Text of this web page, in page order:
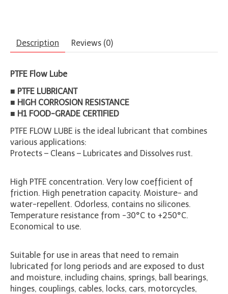
Description Reviews (0)
PTFE Flow Lube
■ PTFE LUBRICANT
■ HIGH CORROSION RESISTANCE
■ H1 FOOD-GRADE CERTIFIED
PTFE FLOW LUBE is the ideal lubricant that combines
various applications:
Protects – Cleans – Lubricates and Dissolves rust.
High PTFE concentration. Very low coefficient of
friction. High penetration capacity. Moisture- and
water-repellent. Odorless, contains no silicones.
Temperature resistance from -30°C to +250°C.
Economical to use.
Suitable for use in areas that need to remain
lubricated for long periods and are exposed to dust
and moisture, including chains, springs, ball bearings,
hinges, couplings, cables, locks, cars, motorcycles,